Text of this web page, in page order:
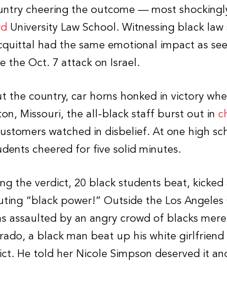
cheering the outcome — most
University Law School. Witnessing black law
had the same emotional impact as
the Oct. 7 attack on Israel.
the country, car horns honked in victory
Missouri, the all-black staff burst out in
watched in disbelief. At one high
cheered for five solid minutes.
the verdict, 20 black students beat,
“black power!” Outside the Los Angeles
assaulted by an angry crowd of blacks
a black man beat up his white girlfriend
He told her Nicole Simpson deserved it